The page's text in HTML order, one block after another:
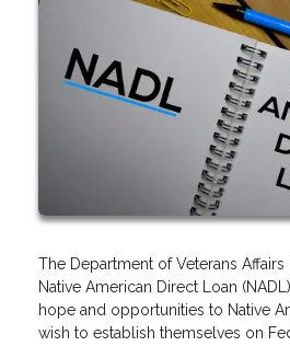
The Department of Veterans Affairs
Native American Direct Loan
hope and opportunities to Native
wish to establish themselves on